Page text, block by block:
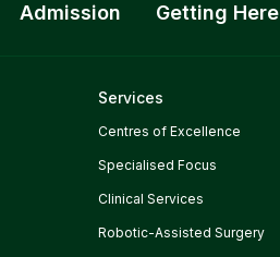
Admission Getting Here
Services
Centres of Excellence
Specialised Focus
Clinical Services
Robotic-Assisted Surgery